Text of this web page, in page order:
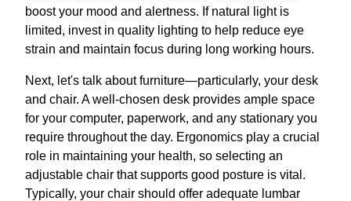
boost your mood and alertness. If natural light is
limited, invest in quality lighting to help reduce eye
strain and maintain focus during long working hours.
Next, let's talk about furniture—particularly, your desk
and chair. A well-chosen desk provides ample space
for your computer, paperwork, and any stationary you
require throughout the day. Ergonomics play a crucial
role in maintaining your health, so selecting an
adjustable chair that supports good posture is vital.
Typically, your chair should offer adequate lumbar